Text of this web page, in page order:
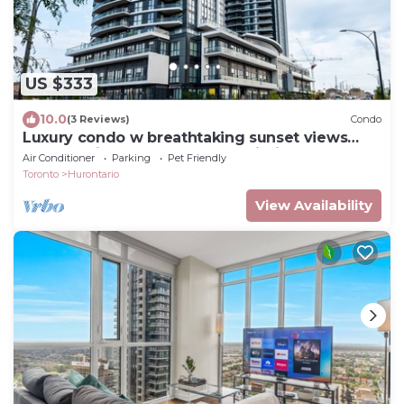
US $333
10.0(3 Reviews) Condo
Luxury condo w breathtaking sunset views
close to airport & downtown Mississauga
Air Conditioner Parking
Pet Friendly
Toronto
Hurontario
View Availability